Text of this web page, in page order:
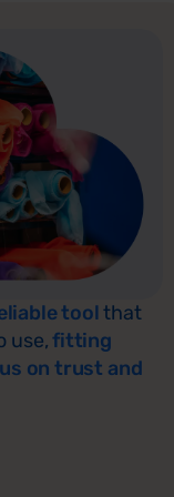
toolthat
use,fitting
on trust and